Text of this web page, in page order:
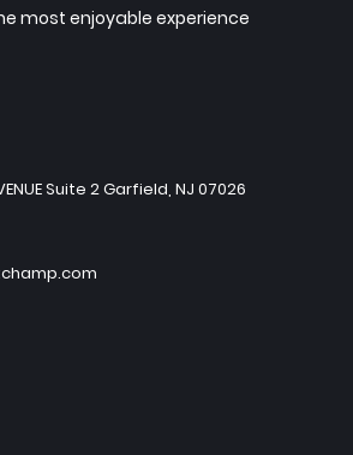
most enjoyable experience
Suite 2 Garfield, NJ 07026